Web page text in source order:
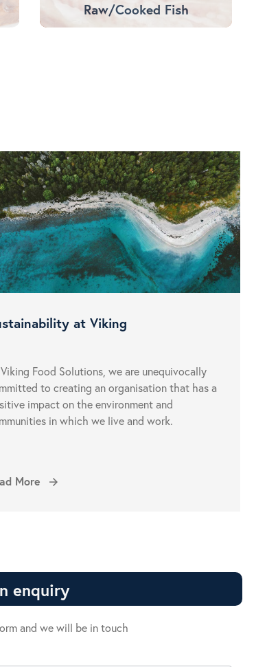
Raw/Cooked Fish
at Viking
Food Solutions, we are unequivocally
to creating an organisation that has a
impact on the environment and
in which we live and work.
More arrow_forward
enquiry
and we will be in touch